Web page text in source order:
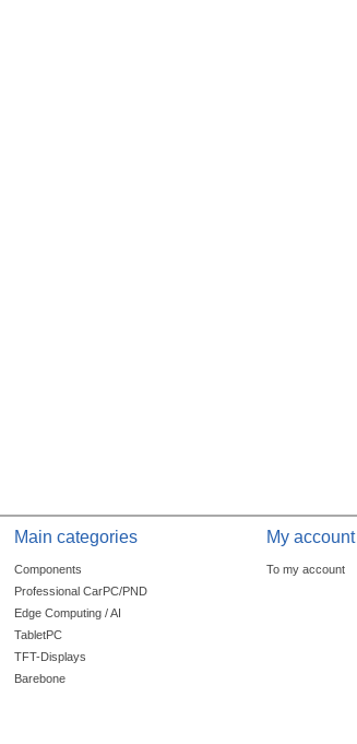
Main categories
Components
Professional CarPC/PND
Edge Computing / AI
TabletPC
TFT-Displays
Barebone
My account
To my account